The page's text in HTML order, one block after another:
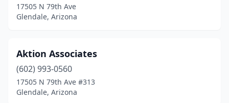
17505 N 79th Ave
Glendale, Arizona
Aktion Associates
(602) 993-0560
17505 N 79th Ave #313
Glendale, Arizona